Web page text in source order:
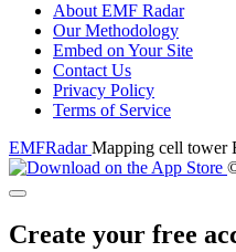
About EMF Radar
Our Methodology
Embed on Your Site
Contact Us
Privacy Policy
Terms of Service
EMFRadarMapping cell tower
Create your free